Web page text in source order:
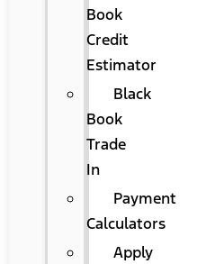
Book
Credit
Estimator
Black
Book
Trade
In
Payment
Calculators
Apply